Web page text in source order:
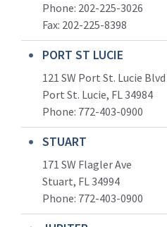
Phone: 202-225-3026
Fax: 202-225-8398
PORT ST LUCIE
121 SW Port St. Lucie Blvd
Port St. Lucie, FL 34984
Phone: 772-403-0900
STUART
171 SW Flagler Ave
Stuart, FL 34994
Phone: 772-403-0900